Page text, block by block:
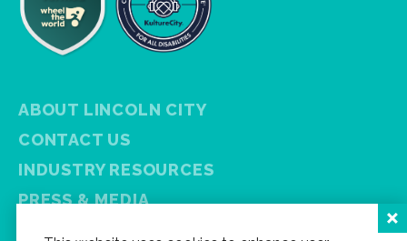
ABOUT LINCOLN CITY
CONTACT US
INDUSTRY RESOURCES
PRESS & MEDIA